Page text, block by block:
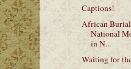
Captions!
African
National
in N...
Waiting for